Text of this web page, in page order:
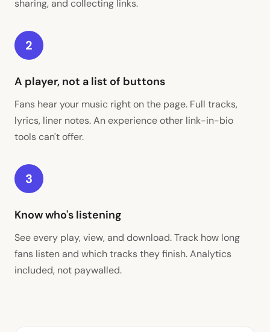
sharing, and collecting links.
2
A player, not a list of buttons
Fans hear your music right on the page. Full tracks,
lyrics, liner notes. An experience other link-in-bio
tools can't offer.
3
Know who's listening
See every play, view, and download. Track how long
fans listen and which tracks they finish. Analytics
included, not paywalled.